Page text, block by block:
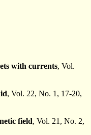
with currents, Vol.
, Vol. 22, No. 1, 17-20,
field, Vol. 21, No. 2,